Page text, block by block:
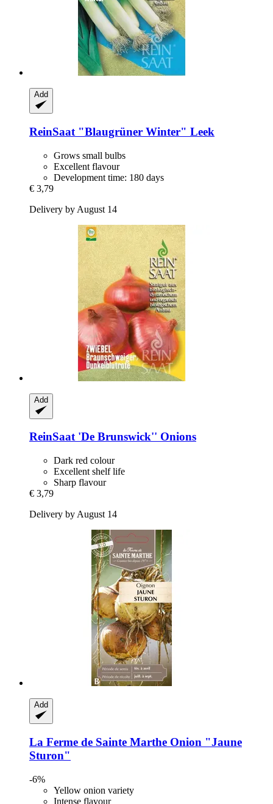
Add
ReinSaat "Blaugrüner Winter" Leek
Grows small bulbs
Excellent flavour
Development time: 180 days
€ 3,79
Delivery by August 14
Add
ReinSaat'De Brunswick'' Onions
Dark red colour
Excellent shelf life
Sharp flavour
€ 3,79
Delivery by August 14
Add
La Ferme de Sainte Marthe Onion "Jaune
Sturon"
-6%
Yellow onion variety
Intense flavour